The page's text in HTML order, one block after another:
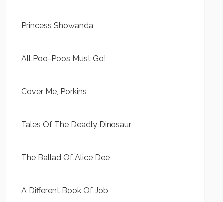
Princess Showanda
All Poo-Poos Must Go!
Cover Me, Porkins
Tales Of The Deadly Dinosaur
The Ballad Of Alice Dee
A Different Book Of Job